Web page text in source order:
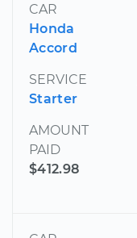
CAR
Honda
Accord
SERVICE
Starter
AMOUNT
PAID
$412.98